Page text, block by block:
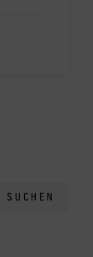
SUCHEN